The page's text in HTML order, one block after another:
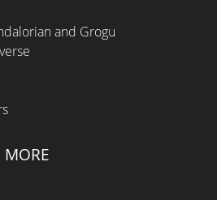
and Grogu